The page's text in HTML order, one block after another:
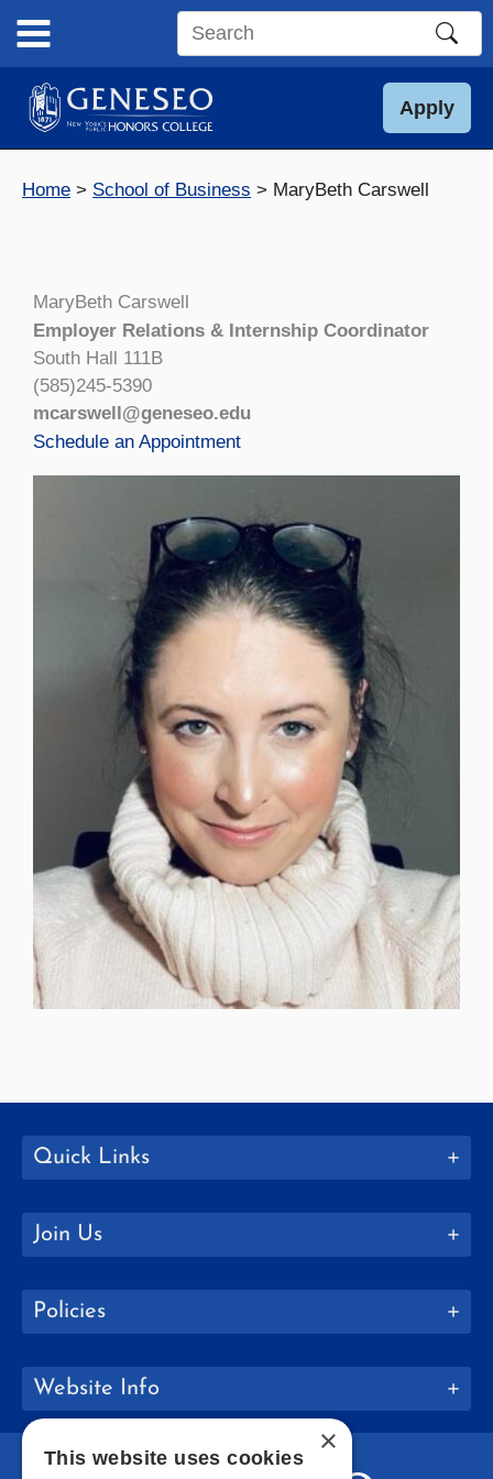
content
Search
site
Apply
Home School of Business MaryBeth Carswell
MaryBeth Carswell
Employer Relations & Internship Coordinator
South Hall 111B
(585)245-5390
mcarswell@geneseo.edu
Schedule an Appointment
Quick Links
Join Us
Policies
Website Info
×
This website uses cookies